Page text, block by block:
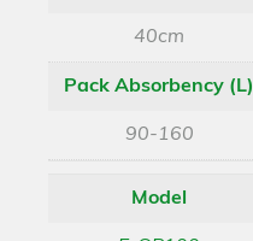
40cm
Pack Absorbency (L)
90-160
Model